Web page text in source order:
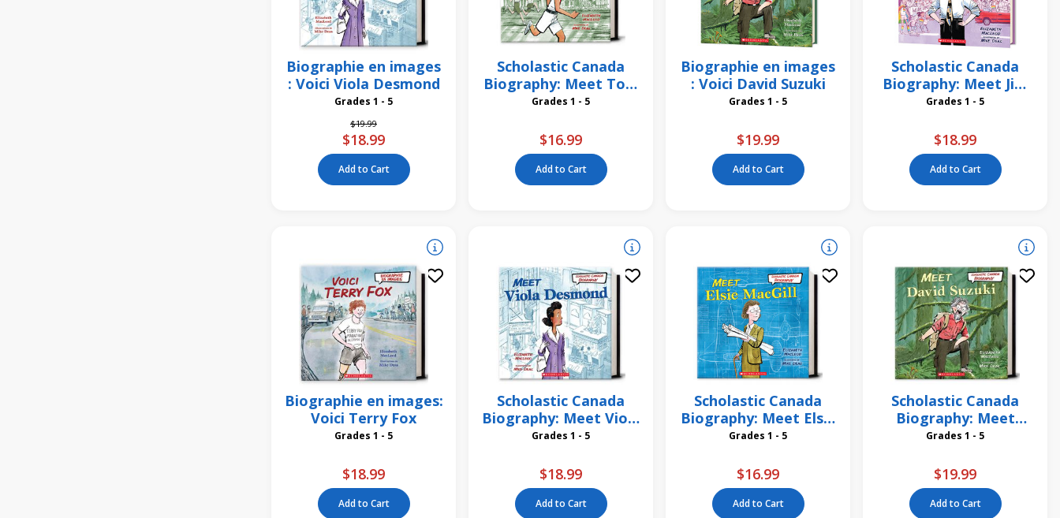
Biographie en images
: Voici Viola Desmond
Grades 1 - 5
Price reduced from
$19.99to
$18.99
Add to Cart
Scholastic Canada
Biography: Meet Tom
Longboat
Grades 1 - 5
$16.99
Add to Cart
Biographie en images
: Voici David Suzuki
Grades 1 - 5
$19.99
Add to Cart
Scholastic Canada
Biography: Meet Jim
EganGrades 1 - 5
$18.99
Add to Cart
Biographie en images:
Voici Terry Fox
Grades 1 - 5
$18.99
Add to Cart
Scholastic Canada
Biography: Meet Viola
Desmond
Grades 1 - 5
$18.99
Add to Cart
Scholastic Canada
Biography: Meet Elsie
MacGill
Grades 1 - 5
$16.99
Add to Cart
Scholastic Canada
Biography: Meet
David Suzuki
Grades 1 - 5
$19.99
Add to Cart